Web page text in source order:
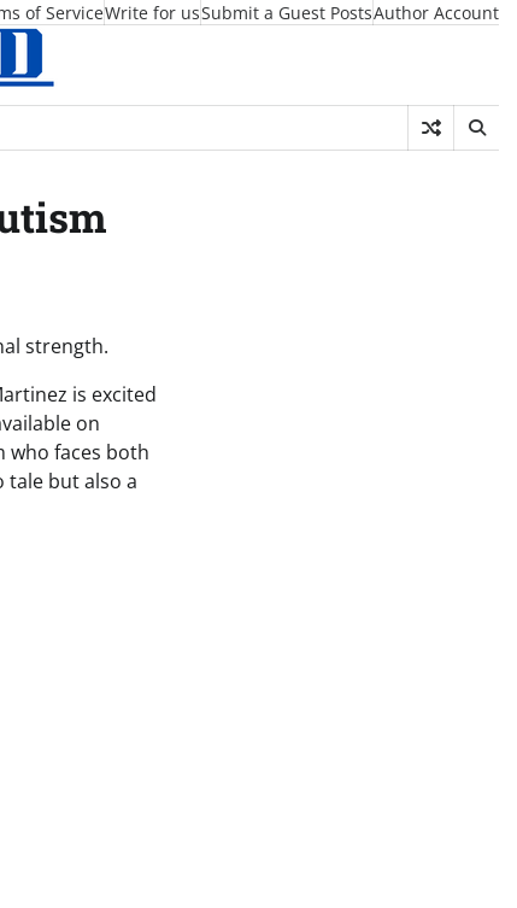
of ServiceWrite for usSubmit a Guest PostsAuthor Account
strength.
is excited
on
who faces both
tale but also a